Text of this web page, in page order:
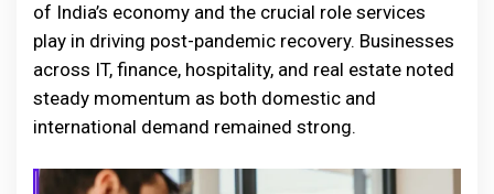
of India’s economy and the crucial role services
play in driving post-pandemic recovery. Businesses
across IT, finance, hospitality, and real estate noted
steady momentum as both domestic and
international demand remained strong.